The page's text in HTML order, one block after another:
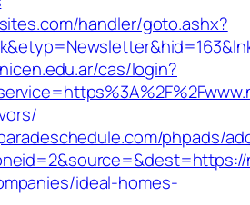
handler/goto.ashx?
cas/login?
phpads/
ideal-homes-